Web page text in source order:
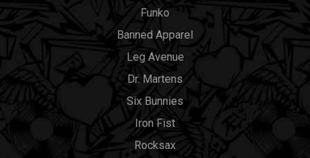
Funko
Banned Apparel
Leg Avenue
Dr. Martens
Six Bunnies
Iron Fist
Rocksax